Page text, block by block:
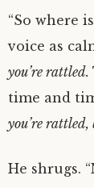
“So where
voice as
you’re rattled.
time and
you’re rattled,
He shrugs.